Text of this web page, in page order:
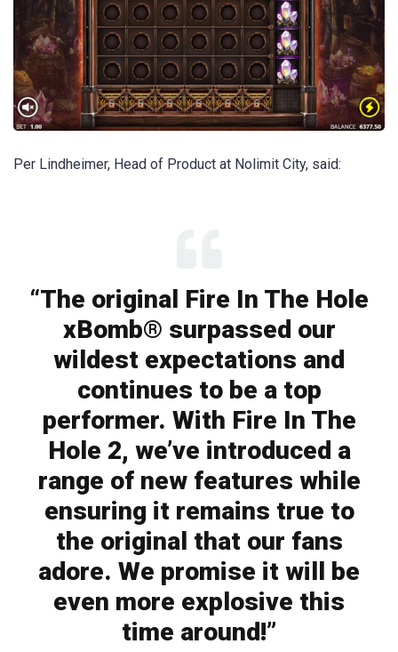
Per Lindheimer, Head of Product at Nolimit City, said:
“The original Fire In The Hole
xBomb® surpassed our
wildest expectations and
continues to be a top
performer. With Fire In The
Hole 2, we’ve introduced a
range of new features while
ensuring it remains true to
the original that our fans
adore. We promise it will be
even more explosive this
time around!”